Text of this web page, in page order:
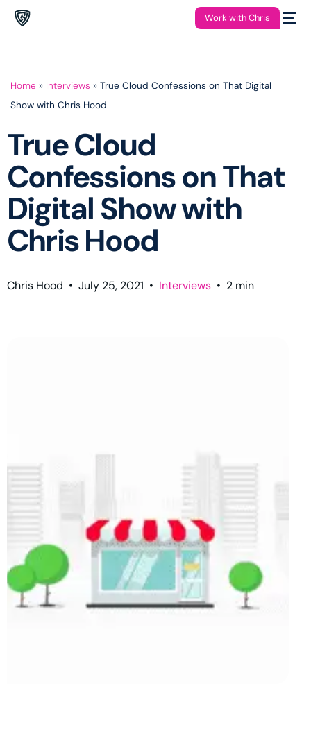
Work with Chris
Home » Interviews » True Cloud Confessions on That Digital
Show with Chris Hood
True Cloud
Confessions on That
Digital Show with
Chris Hood
Chris Hood • July 25, 2021 • Interviews • 2 min